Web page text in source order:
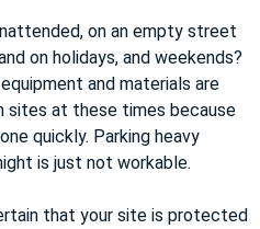
on an empty street
on holidays, and weekends?
and materials are
at these times because
quickly. Parking heavy
is just not workable.
that your site is protected